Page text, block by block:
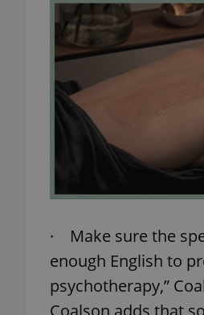
· Make sure the
enough English to
psychotherapy,”
Coalson adds that